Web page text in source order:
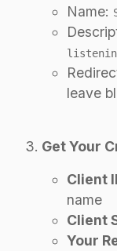
Name:
leave
Get Your
Client
name
Client
Your